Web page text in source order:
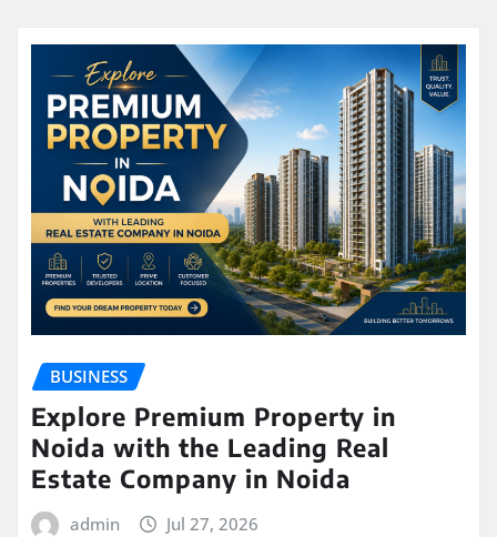
BUSINESS
Explore Premium Property in
Noida with the Leading Real
Estate Company in Noida
admin Jul 27, 2026